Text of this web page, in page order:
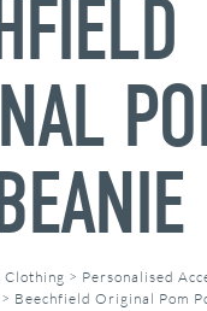
Clothing > Personalised
> Beechfield Original Pom